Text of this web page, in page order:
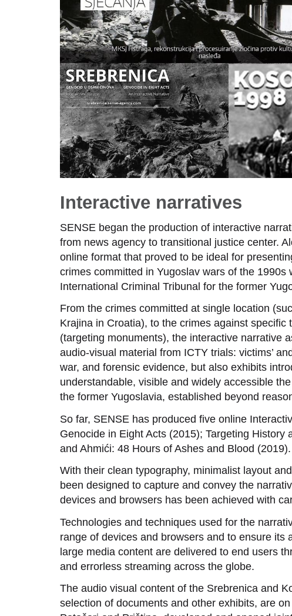
Interactive narratives
SENSE began the production of interactive
from news agency to transitional justice center.
online format that proved to be ideal for
crimes committed in Yugoslav wars of the
International Criminal Tribunal for the former
From the crimes committed at single location
Krajina in Croatia), to the crimes against
(targeting monuments), the interactive narrative
audio-visual material from ICTY trials: victims’
war, and forensic evidence, but also exhibits
understandable, visible and widely accessible
the former Yugoslavia, established beyond
So far, SENSE has produced five online
Genocide in Eight Acts (2015); Targeting
and Ahmići: 48 Hours of Ashes and Blood (2019).
With their clean typography, minimalist layout
been designed to capture and convey the
devices and browsers has been achieved with
Technologies and techniques used for the
range of devices and browsers and to ensure
large media content are delivered to end users
and errorless streaming across the globe.
The audio visual content of the Srebrenica and
selection of documents and other exhibits, are